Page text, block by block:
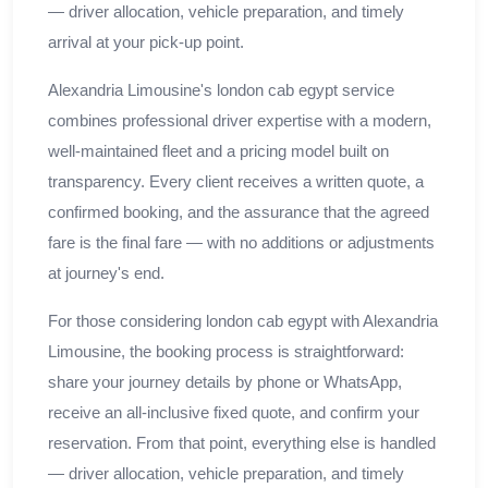
— driver allocation, vehicle preparation, and timely
arrival at your pick-up point.
Alexandria Limousine's london cab egypt service
combines professional driver expertise with a modern,
well-maintained fleet and a pricing model built on
transparency. Every client receives a written quote, a
confirmed booking, and the assurance that the agreed
fare is the final fare — with no additions or adjustments
at journey's end.
For those considering london cab egypt with Alexandria
Limousine, the booking process is straightforward:
share your journey details by phone or WhatsApp,
receive an all-inclusive fixed quote, and confirm your
reservation. From that point, everything else is handled
— driver allocation, vehicle preparation, and timely